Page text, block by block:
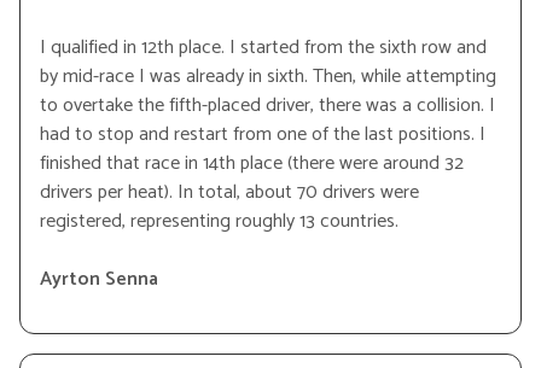
I qualified in 12th place. I started from the sixth row and
by mid-race I was already in sixth. Then, while attempting
to overtake the fifth-placed driver, there was a collision. I
had to stop and restart from one of the last positions. I
finished that race in 14th place (there were around 32
drivers per heat). In total, about 70 drivers were
registered, representing roughly 13 countries.
Ayrton Senna